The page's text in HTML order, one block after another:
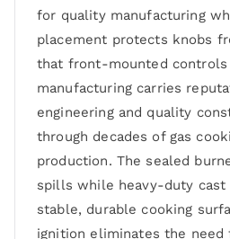
for quality manufacturing
placement protects knobs
that front-mounted controls
manufacturing carries
engineering and quality
through decades of gas
production. The sealed
spills while heavy-duty cast
stable, durable cooking
ignition eliminates the